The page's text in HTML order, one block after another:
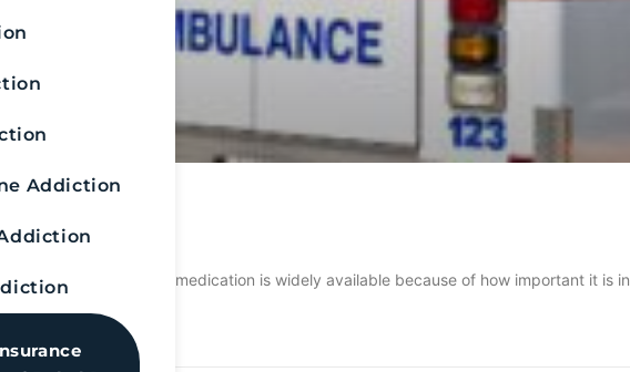
Addiction
Naloxone
on alcohol? This medication is widely available because of how important it is in